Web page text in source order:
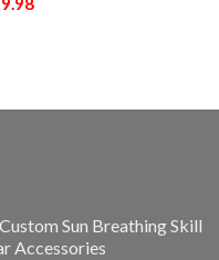
Sun Breathing Skill
Accessories